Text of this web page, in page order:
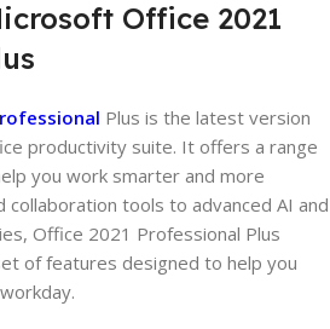
Office 2021
Plus is the latest version
productivity suite. It offers a range
you work smarter and more
tools to advanced AI and
Office 2021 Professional Plus
of features designed to help you